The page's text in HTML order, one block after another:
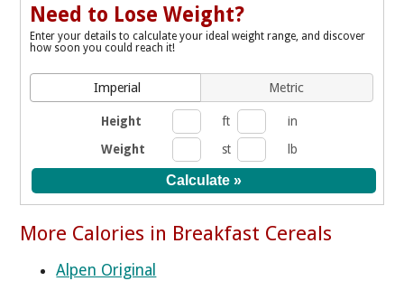
Need to Lose Weight?
Enter your details to calculate your ideal weight range, and discover
how soon you could reach it!
Imperial Metric
Height ft
in
Weight
st lb
More Calories in Breakfast Cereals
Alpen Original